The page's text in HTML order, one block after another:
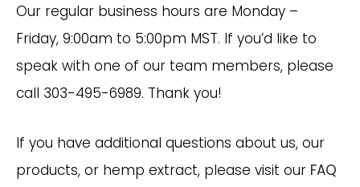
Our regular business hours are Monday –
Friday, 9:00am to 5:00pm MST. If you’d like to
speak with one of our team members, please
call 303-495-6989. Thank you!
If you have additional questions about us, our
products, or hemp extract, please visit our FAQ